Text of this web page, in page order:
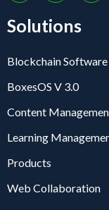
Solutions
Blockchain Software
BoxesOS V 3.0
Content
Learning
Products
Web Collaboration